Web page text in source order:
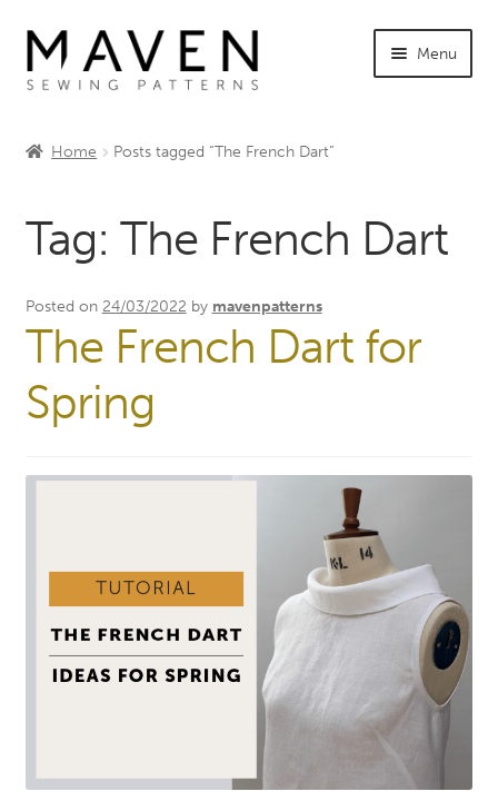
Skip
to
navigation
Skip
to
content
Menu
menu
INFO +
Expand
child
Sewing Events
My Account
Home Posts tagged “The French Dart”
Tag: The French Dart
Posted on 24/03/2022 by mavenpatterns
The French Dart for
Spring